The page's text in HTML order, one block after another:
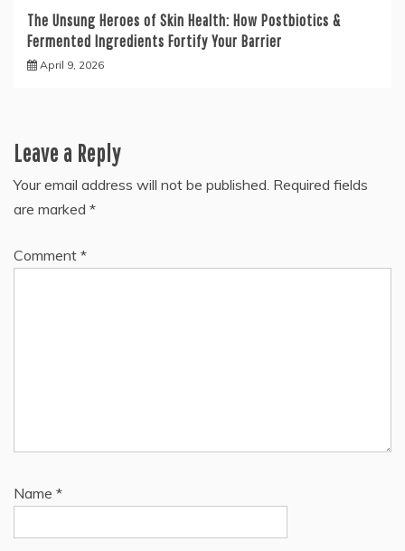
The Unsung Heroes of Skin Health: How Postbiotics &
Fermented Ingredients Fortify Your Barrier
April 9, 2026
Leave a Reply
Your email address will not be published. Required fields
are marked *
Comment *
Name *